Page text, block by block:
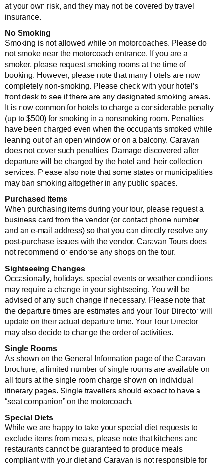
at your own risk, and they may not be covered by travel
insurance.
No Smoking
Smoking is not allowed while on motorcoaches. Please do
not smoke near the motorcoach entrance. If you are a
smoker, please request smoking rooms at the time of
booking. However, please note that many hotels are now
completely non-smoking. Please check with your hotel’s
front desk to see if there are any designated smoking areas.
It is now common for hotels to charge a considerable penalty
(up to $500) for smoking in a nonsmoking room. Penalties
have been charged even when the occupants smoked while
leaning out of an open window or on a balcony. Caravan
does not cover such penalties. Damage discovered after
departure will be charged by the hotel and their collection
services. Please also note that some states or municipalities
may ban smoking altogether in any public spaces.
Purchased Items
When purchasing items during your tour, please request a
business card from the vendor (or contact phone number
and an e-mail address) so that you can directly resolve any
post-purchase issues with the vendor. Caravan Tours does
not recommend or endorse any shops on the tour.
Sightseeing Changes
Occasionally, holidays, special events or weather conditions
may require a change in your sightseeing. You will be
advised of any such change if necessary. Please note that
the departure times are estimates and your Tour Director will
update on their actual departure time. Your Tour Director
may also decide to change the order of activities.
Single Rooms
As shown on the General Information page of the Caravan
brochure, a limited number of single rooms are available on
all tours at the single room charge shown on individual
itinerary pages. Single travellers should expect to have a
“seat companion” on the motorcoach.
Special Diets
While we are happy to take your special diet requests to
exclude items from meals, please note that kitchens and
restaurants cannot be guaranteed to produce meals
compliant with your diet and Caravan is not responsible for